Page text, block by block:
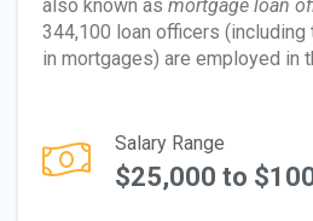
also known as mortgage loan
344,100 loan officers
in mortgages) are employed in
Salary Range
$25,000 to